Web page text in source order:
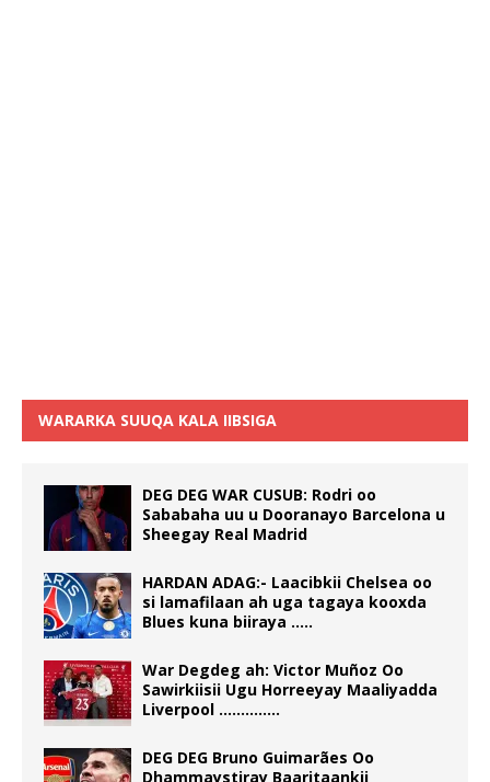
WARARKA SUUQA KALA IIBSIGA
DEG DEG WAR CUSUB: Rodri oo
Sababaha uu u Dooranayo Barcelona u
Sheegay Real Madrid
HARDAN ADAG:- Laacibkii Chelsea oo
si lamafilaan ah uga tagaya kooxda
Blues kuna biiraya …..
War Degdeg ah: Victor Muñoz Oo
Sawirkiisii Ugu Horreeyay Maaliyadda
Liverpool …………..
DEG DEG Bruno Guimarães Oo
Dhammaystiray Baaritaankii